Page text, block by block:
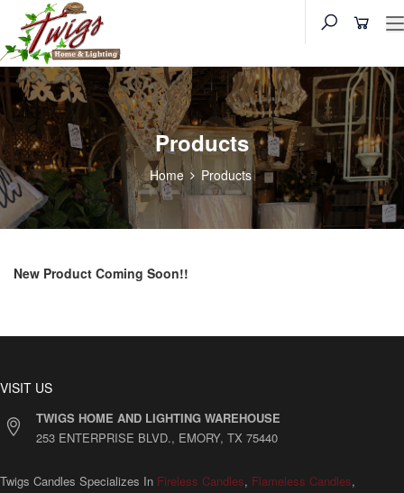
Products
Home Products
New Product Coming Soon!!
VISIT US
TWIGS HOME AND LIGHTING WAREHOUSE
253 ENTERPRISE BLVD., EMORY, TX 75440
Twigs Candles Specializes In Fireless Candles, Flameless Candles,